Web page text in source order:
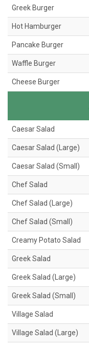
Greek Burger
Hot Hamburger
Pancake Burger
Waffle Burger
Cheese Burger
Caesar Salad
Caesar Salad (Large)
Caesar Salad (Small)
Chef Salad
Chef Salad (Large)
Chef Salad (Small)
Creamy Potato Salad
Greek Salad
Greek Salad (Large)
Greek Salad (Small)
Village Salad
Village Salad (Large)